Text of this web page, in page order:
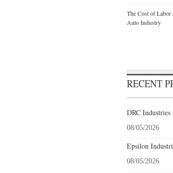
The Cost of Labor
Auto Industry
RECENT
DRC
08/05/2026
Epsilon
08/05/2026